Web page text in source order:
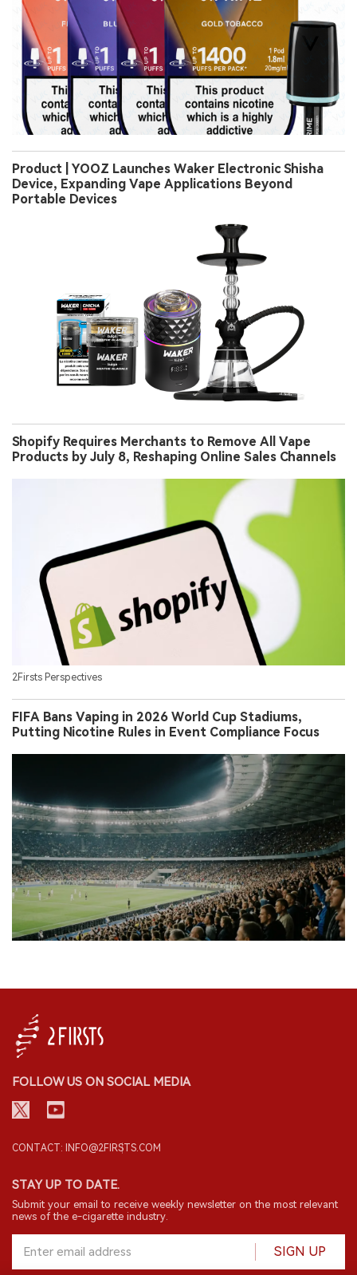
Product | YOOZ Launches Waker Electronic Shisha
Device, Expanding Vape Applications Beyond
Portable Devices
Shopify Requires Merchants to Remove All Vape
Products by July 8, Reshaping Online Sales Channels
2Firsts Perspectives
FIFA Bans Vaping in 2026 World Cup Stadiums,
Putting Nicotine Rules in Event Compliance Focus
FOLLOW US ON SOCIAL MEDIA
CONTACT: INFO@2FIRSTS.COM
STAY UP TO DATE.
Submit your email to receive weekly newsletter on the most relevant
news of the e-cigarette industry.
SIGN UP